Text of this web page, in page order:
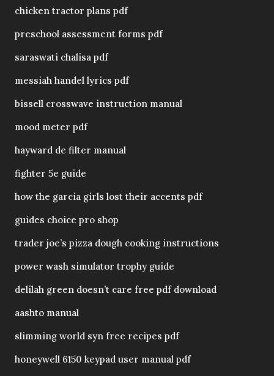
chicken tractor plans pdf
preschool assessment forms pdf
saraswati chalisa pdf
messiah handel lyrics pdf
bissell crosswave instruction manual
mood meter pdf
hayward de filter manual
fighter 5e guide
how the garcia girls lost their accents pdf
guides choice pro shop
trader joe’s pizza dough cooking instructions
power wash simulator trophy guide
delilah green doesn’t care free pdf download
aashto manual
slimming world syn free recipes pdf
honeywell 6150 keypad user manual pdf